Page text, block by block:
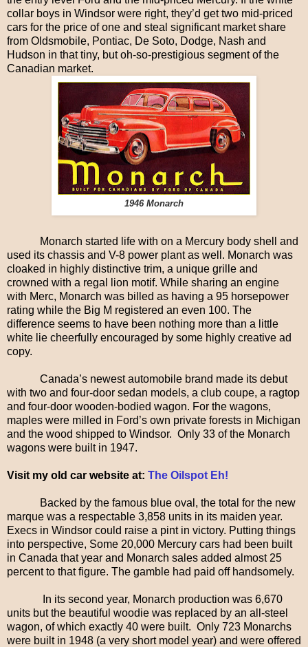
collar boys in Windsor were right, they’d get two mid-priced
cars for the price of one and steal significant market share
from Oldsmobile, Pontiac, De Soto, Dodge, Nash and
Hudson in that tiny, but oh-so-prestigious segment of the
Canadian market.
1946 Monarch
Monarch started life with on a Mercury body shell and
used its chassis and V-8 power plant as well. Monarch was
cloaked in highly distinctive trim, a unique grille and
crowned with a regal lion motif. While sharing an engine
with Merc, Monarch was billed as having a 95 horsepower
rating while the Big M registered an even 100. The
difference seems to have been nothing more than a little
white lie cheerfully encouraged by some highly creative ad
copy.
Canada’s newest automobile brand made its debut
with two and four-door sedan models, a club coupe, a ragtop
and four-door wooden-bodied wagon. For the wagons,
maples were milled in Ford’s own private forests in Michigan
and the wood shipped to Windsor. Only 33 of the Monarch
wagons were built in 1947.
Visit my old car website at: The Oilspot Eh!
Backed by the famous blue oval, the total for the new
marque was a respectable 3,858 units in its maiden year.
Execs in Windsor could raise a pint in victory. Putting things
into perspective, Some 20,000 Mercury cars had been built
in Canada that year and Monarch sales added almost 25
percent to that figure. The gamble had paid off handsomely.
In its second year, Monarch production was 6,670
units but the beautiful woodie was replaced by an all-steel
wagon, of which exactly 40 were built. Only 723 Monarchs
were built in 1948 (a very short model year) and were offered